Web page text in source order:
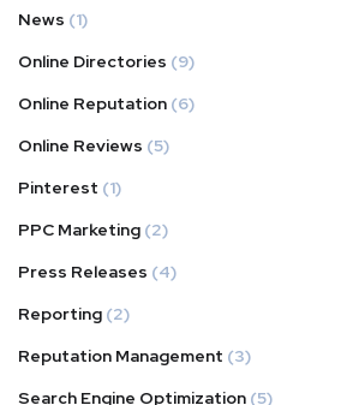
News (1)
Online Directories (9)
Online Reputation (6)
Online Reviews (5)
Pinterest (1)
PPC Marketing (2)
Press Releases (4)
Reporting (2)
Reputation Management (3)
Search Engine Optimization (5)